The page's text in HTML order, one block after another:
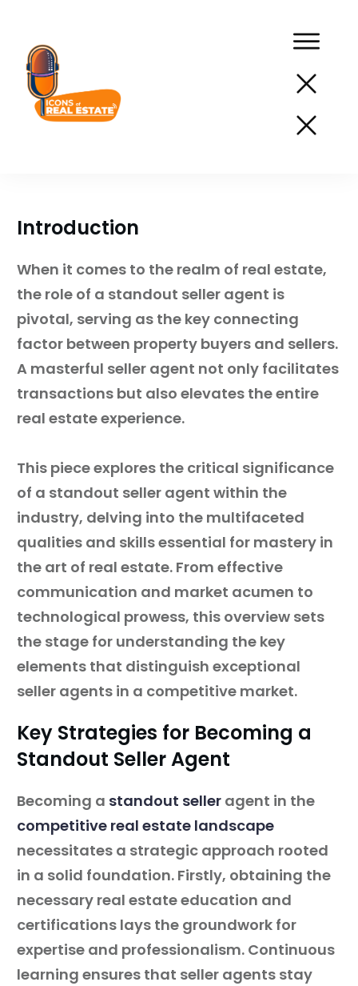
Success
About
Us
Launch
Your
Introduction
When it comes to the realm of real estate,
the role of a standout seller agent is
pivotal, serving as the key connecting
factor between property buyers and sellers.
A masterful seller agent not only facilitates
transactions but also elevates the entire
real estate experience.
This piece explores the critical significance
of a standout seller agent within the
industry, delving into the multifaceted
qualities and skills essential for mastery in
the art of real estate. From effective
communication and market acumen to
technological prowess, this overview sets
the stage for understanding the key
elements that distinguish exceptional
seller agents in a competitive market.
Key Strategies for Becoming a
Standout Seller Agent
Becoming a standout seller agent in the
competitive real estate landscape
necessitates a strategic approach rooted
in a solid foundation. Firstly, obtaining the
necessary real estate education and
certifications lays the groundwork for
expertise and professionalism. Continuous
learning ensures that seller agents stay